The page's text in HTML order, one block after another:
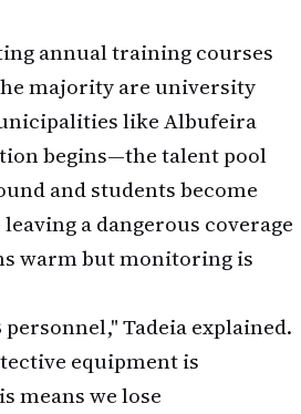
annual training courses
majority are university
like Albufeira
begins—the talent pool
and students become
a dangerous coverage
warm but monitoring is
personnel," Tadeia explained.
equipment is
means we lose